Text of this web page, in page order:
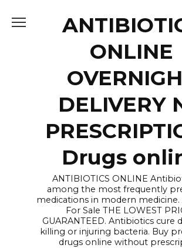
ONLINE
DELIVERY
Drugs
ANTIBIOTICS ONLINE
among the most frequently
medications in modern
For Sale THE LOWEST
GUARANTEED. Antibiotics cure
killing or injuring bacteria. Buy
drugs online without